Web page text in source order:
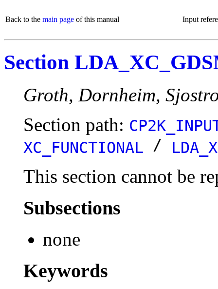
Back to the main page of this manual Input
Section
Groth, Dornheim,
Section path:
XC_FUNCTIONAL /
This section cannot be
Subsections
none
Keywords